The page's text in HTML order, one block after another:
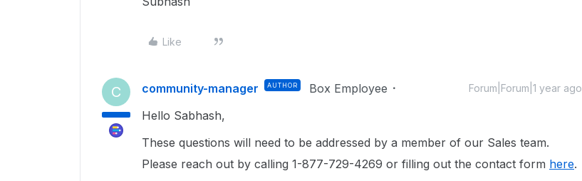
Like
C community-manager AUTHOR Box Employee Forum|Forum|1 year ago
Hello Sabhash,
These questions will need to be addressed by a member of our Sales team.
Please reach out by calling 1-877-729-4269 or filling out the contact form here.